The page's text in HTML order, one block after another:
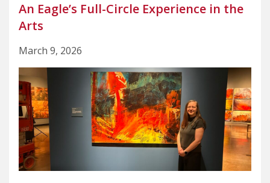
An Eagle’s Full-Circle Experience in the
Arts
March 9, 2026